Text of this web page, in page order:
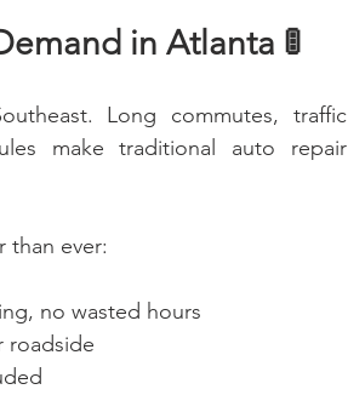
in Atlanta 🚦
Long commutes, traffic
make traditional auto repair
than ever:
no wasted hours
roadside